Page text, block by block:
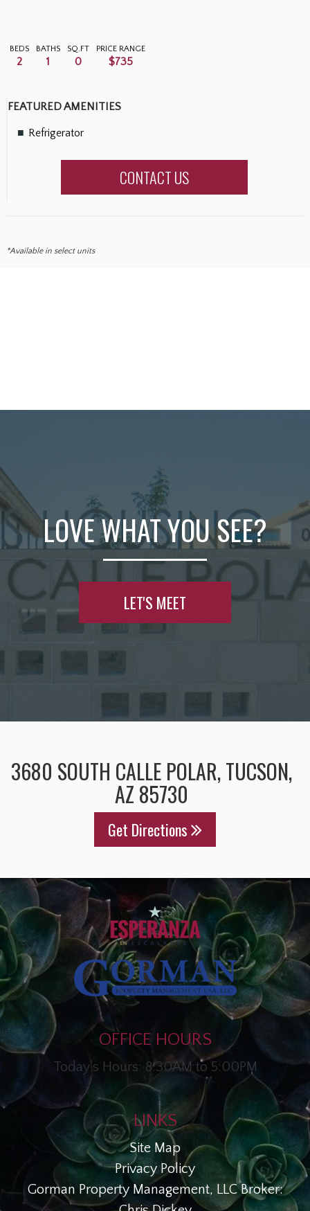
BEDS
2
BATHS
1
SQ.FT
0
PRICE RANGE
$735
FEATURED AMENITIES
Refrigerator
CONTACT US
*Available in select units
LOVE WHAT YOU SEE?
LET'S MEET
3680 SOUTH CALLE POLAR, TUCSON,
AZ 85730
Get Directions
OFFICE HOURS
Today's Hours: 8:30AM to 5:00PM
LINKS
Site Map
Privacy Policy
Gorman Property Management, LLC Broker: